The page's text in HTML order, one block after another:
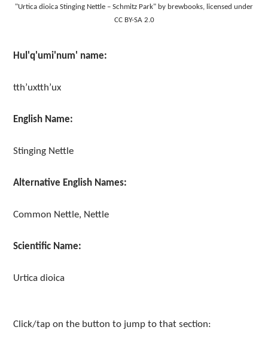
"Urtica dioica Stinging Nettle – Schmitz Park" by brewbooks, licensed under
CC BY-SA 2.0
Hul'q'umi'num' name:
tth’uxtth’ux
English Name:
Stinging Nettle
Alternative English Names:
Common Nettle, Nettle
Scientific Name:
Urtica dioica
Click/tap on the button to jump to that section: